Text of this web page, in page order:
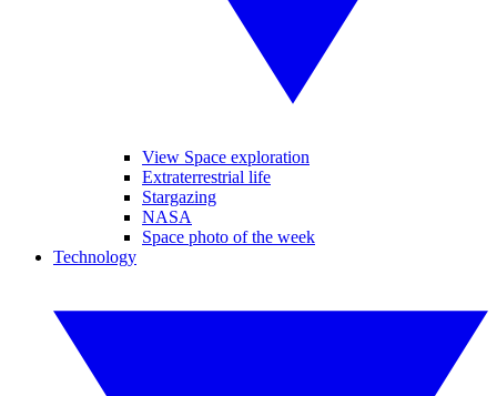
View Space exploration
Extraterrestrial life
Stargazing
NASA
Space photo of the week
Technology